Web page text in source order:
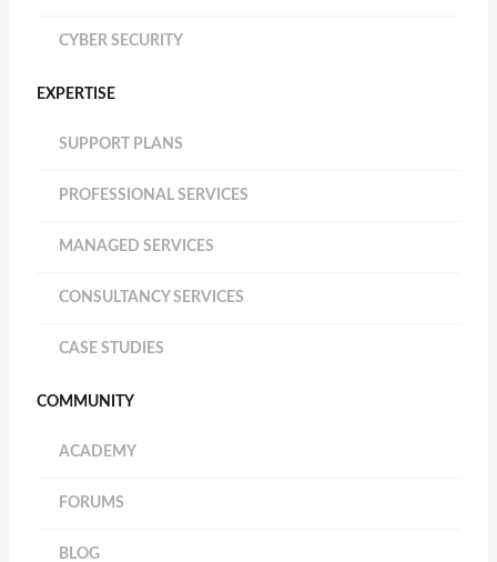
CYBER SECURITY
EXPERTISE
SUPPORT PLANS
PROFESSIONAL SERVICES
MANAGED SERVICES
CONSULTANCY SERVICES
CASE STUDIES
COMMUNITY
ACADEMY
FORUMS
BLOG